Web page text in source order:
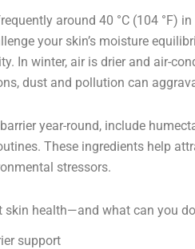
around 40 °C (104 °F)
your skin’s moisture
In winter, air is drier and air-
dust and pollution can
year-round, include
These ingredients help
stressors.
skin health—and what can you
support